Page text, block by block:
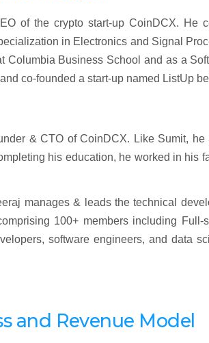
of the crypto start-up CoinDCX. He
in Electronics and Signal
Columbia Business School and as a
co-founded a start-up named ListUp
& CTO of CoinDCX. Like Sumit,
his education, he worked in his
manages & leads the technical
100+ members including Full-
software engineers, and data
and Revenue Model